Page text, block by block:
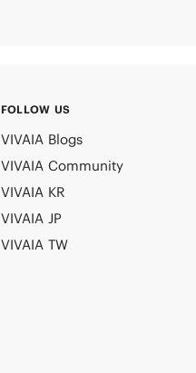
FOLLOW US
VIVAIA Blogs
VIVAIA Community
VIVAIA KR
VIVAIA JP
VIVAIA TW